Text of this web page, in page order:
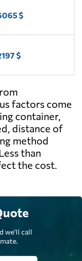
$
$
factors come
container,
distance of
method
than
the cost.
we'll call